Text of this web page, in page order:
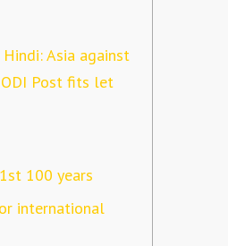
Asia against
Post fits let
100 years
international